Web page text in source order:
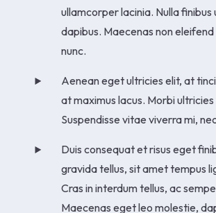
ullamcorper lacinia. Nulla finibus
dapibus. Maecenas non eleifend
nunc.
Aenean eget ultricies elit, at
at maximus lacus. Morbi
Suspendisse vitae viverra mi,
Duis consequat et risus eget
gravida tellus, sit amet tempus
Cras in interdum tellus, ac
Maecenas eget leo molestie,